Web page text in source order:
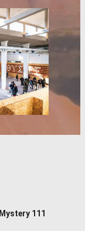
Mystery 111